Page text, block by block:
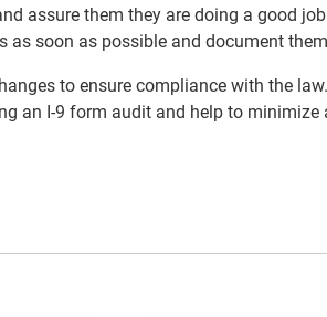
assure them they are doing a good
as soon as possible and document
to ensure compliance with the
an I-9 form audit and help to minimize